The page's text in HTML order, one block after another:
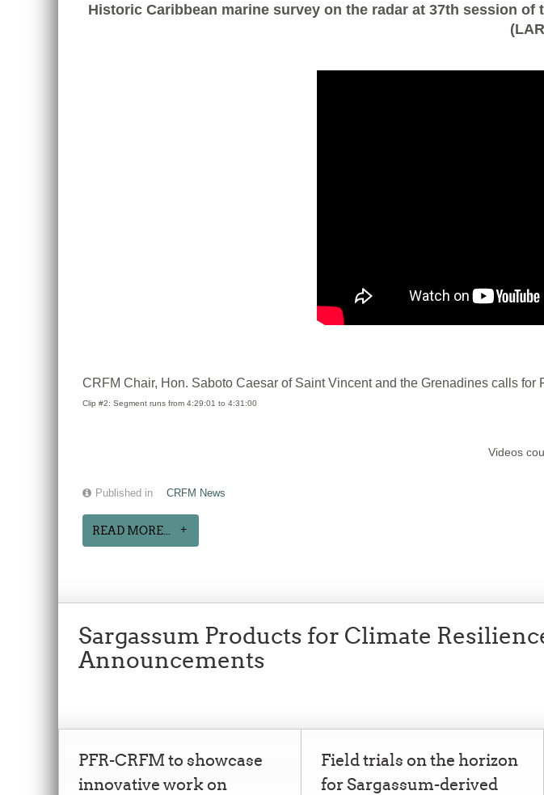
Historic Caribbean marine survey on the radar at 37th session
CRFM Chair, Hon. Saboto Caesar of Saint Vincent and the Grenadines calls
Clip #2: Segment runs from 4:29:01 to 4:31:00
Videos
Published in CRFM News
READ MORE...
Sargassum Products for Climate
Announcements
PFR-CRFM to showcase
innovative work on
Field trials on the horizon
for Sargassum-derived